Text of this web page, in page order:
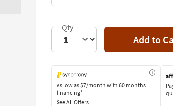
Add to
As low as$7/month with 60 months
financing*
See All Offers